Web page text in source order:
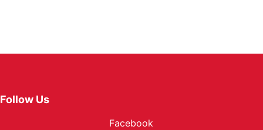
Follow Us
Facebook